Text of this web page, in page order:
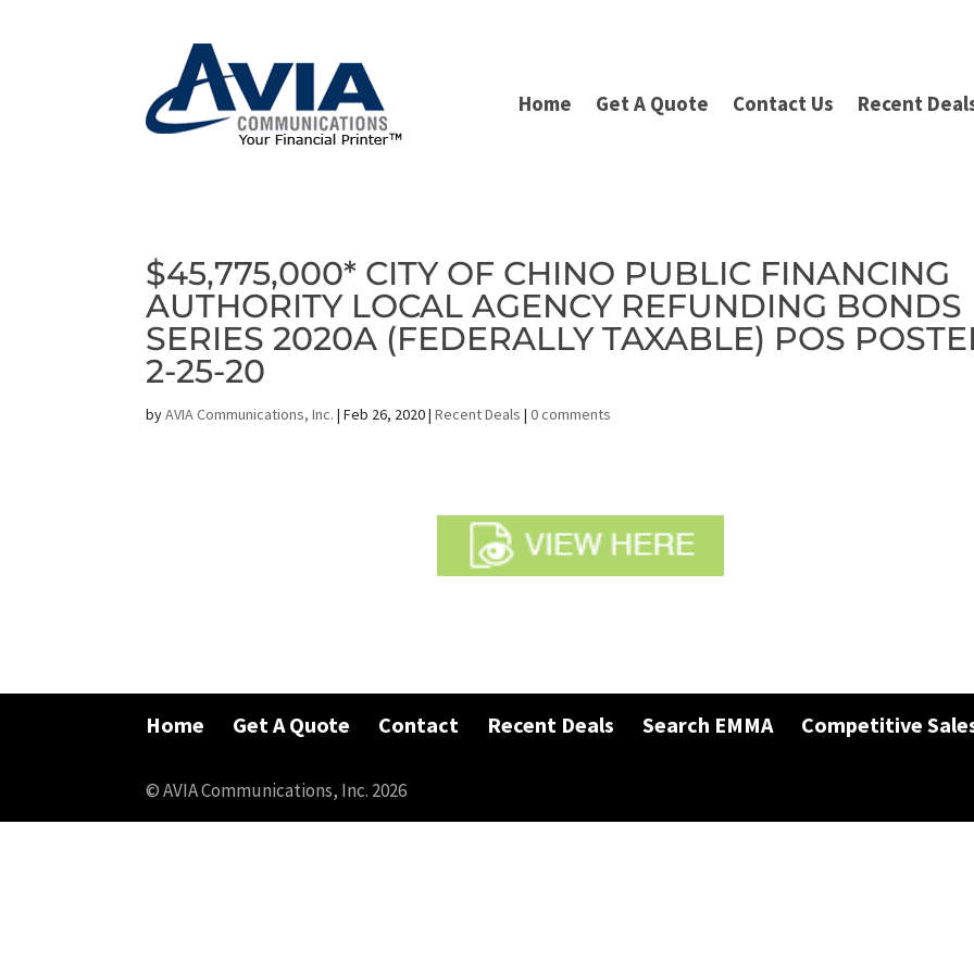
Home Get A Quote Contact Us Recent
$45,775,000* CITY OF CHINO PUBLIC FINANCING
AUTHORITY LOCAL AGENCY REFUNDING BONDS
SERIES 2020A (FEDERALLY TAXABLE) POS
2-25-20
byAVIA Communications, Inc. |Feb 26, 2020|Recent Deals |0 comments
Home Get A Quote Contact Recent Deals Search EMMA Competitive
© AVIA Communications, Inc. 2026